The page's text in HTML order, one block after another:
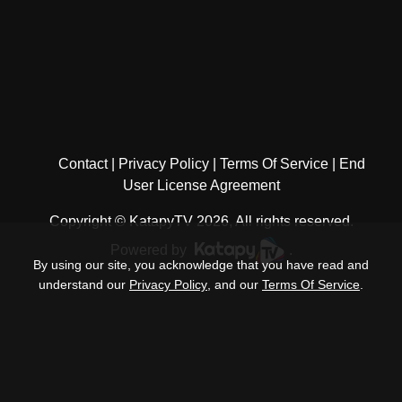
Contact Privacy Policy Terms Of Service
End
User License Agreement
Copyright © KatapyTV 2026, All rights reserved.
By using our site, you acknowledge that you have read and
understand our Privacy Policy , and our Terms Of Service